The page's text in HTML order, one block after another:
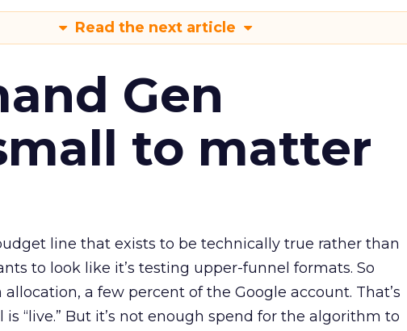
Read the next article
Gen
to matter
line that exists to be technically true rather than
to look like it’s testing upper-funnel formats. So
a few percent of the Google account. That’s
“live.” But it’s not enough spend for the algorithm to